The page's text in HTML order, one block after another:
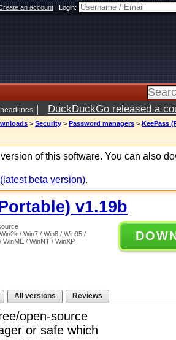
an account|Login:
| DuckDuckGo released a
> Security > Password managers > KeePass
of this software. You can also
beta version).
v1.19b
/ Win7 / Win8 / Win95 /
WinME / WinNT / WinXP
All versions Reviews
open-source
or safe which